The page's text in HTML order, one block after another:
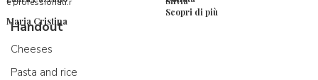
Maria Cristina
Scopri di più
Handout
Cheeses
Pasta and rice